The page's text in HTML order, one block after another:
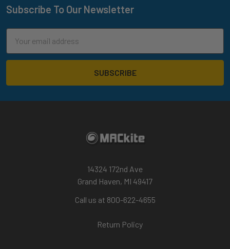
Footer
Subscribe To Our Newsletter
Address
14324 172nd Ave
Grand Haven, MI 49417
Call us at 800-622-4655
Return Policy